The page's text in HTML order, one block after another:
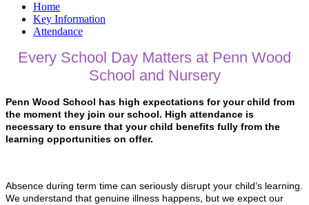
Home
Key Information
Attendance
Every School Day Matters at Penn Wood
School and Nursery
Penn Wood School has high expectations for your child from
the moment they join our school. High attendance is
necessary to ensure that your child benefits fully from the
learning opportunities on offer.
Absence during term time can seriously disrupt your child’s learning.
We understand that genuine illness happens, but we expect our